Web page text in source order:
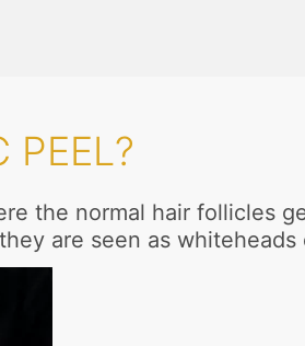
PEEL?
the normal hair follicles
are seen as whiteheads